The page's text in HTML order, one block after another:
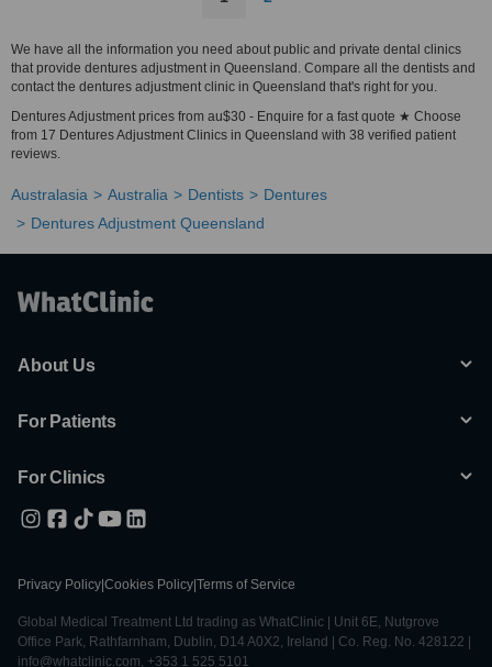
We have all the information you need about public and private dental clinics
that provide dentures adjustment in Queensland. Compare all the dentists and
contact the dentures adjustment clinic in Queensland that's right for you.
Dentures Adjustment prices from au$30 - Enquire for a fast quote ★ Choose
from 17 Dentures Adjustment Clinics in Queensland with 38 verified patient
reviews.
Australasia Australia Dentists
Dentures
Dentures Adjustment Queensland
About Us
For Patients
For Clinics
Privacy Policy Cookies Policy Terms of Service
Global Medical Treatment Ltd trading as WhatClinic | Unit 6E, Nutgrove
Office Park, Rathfarnham, Dublin, D14 A0X2, Ireland | Co. Reg. No. 428122 |
info@whatclinic.com, +353 1 525 5101